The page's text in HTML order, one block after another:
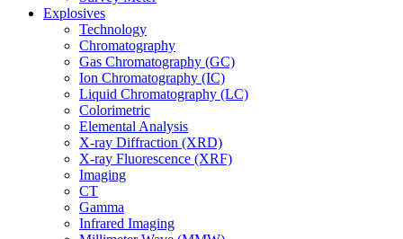
Explosives
Technology
Chromatography
Gas Chromatography (GC)
Ion Chromatography (IC)
Liquid Chromatography (LC)
Colorimetric
Elemental Analysis
X-ray Diffraction (XRD)
X-ray Fluorescence (XRF)
Imaging
CT
Gamma
Infrared Imaging